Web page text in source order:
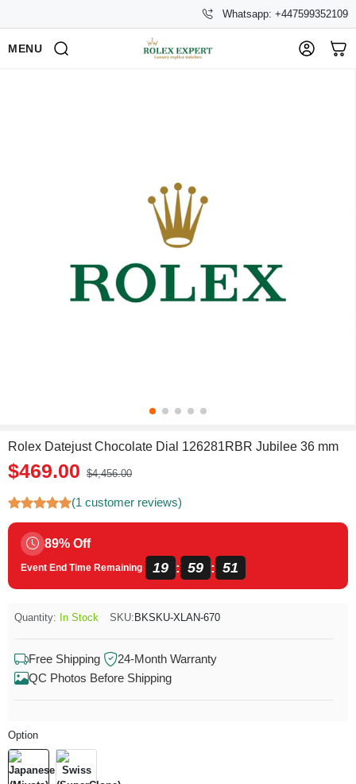
Whatsapp: +447599352109
MENU
Rolex Datejust Chocolate Dial 126281RBR Jubilee 36 mm
$469.00 $4,456.00
(1 customer reviews)
89% Off
Event End Time Remaining 19 : 59 : 50
Quantity: In Stock SKU: BKSKU-XLAN-670
Free Shipping
24-Month Warranty
QC Photos Before Shipping
Option